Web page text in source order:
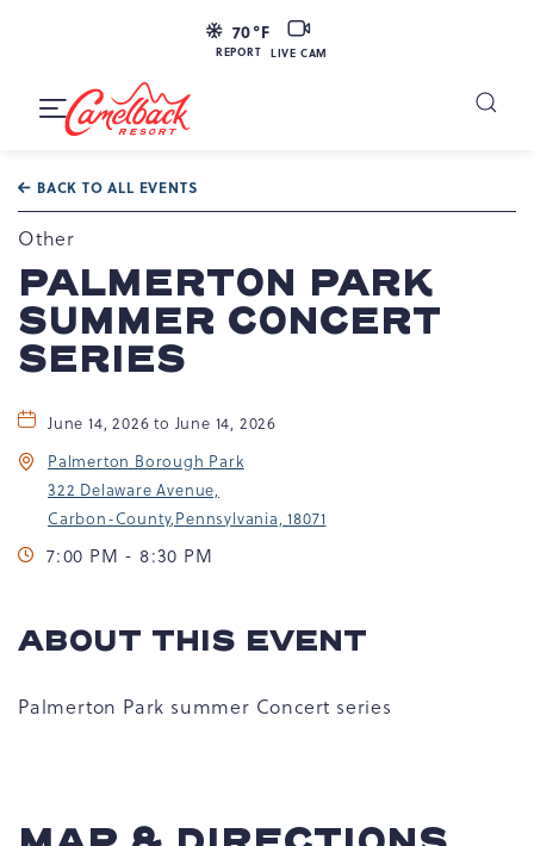
70°F
REPORT
LIVE
CAM
LIVE CAM
Resort
Tannersville,
PA
18372
Toggle
BACK TO ALL EVENTS
Other
PALMERTON PARK
SUMMER CONCERT
SERIES
June 14, 2026 to June 14, 2026
Palmerton Borough Park
322 Delaware Avenue,
Carbon-County,Pennsylvania, 18071
7:00 PM - 8:30 PM
ABOUT THIS EVENT
Palmerton Park summer Concert series